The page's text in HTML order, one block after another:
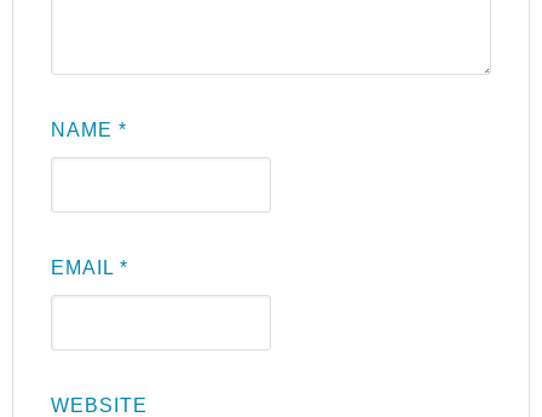
NAME*
EMAIL*
WEBSITE